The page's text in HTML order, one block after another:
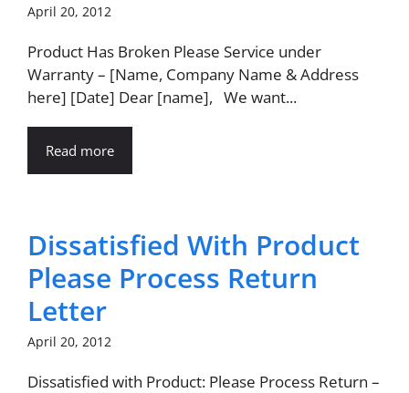
April 20, 2012
Product Has Broken Please Service under
Warranty – [Name, Company Name & Address
here] [Date] Dear [name], We want...
Read more
Dissatisfied With Product
Please Process Return
Letter
April 20, 2012
Dissatisfied with Product: Please Process Return –